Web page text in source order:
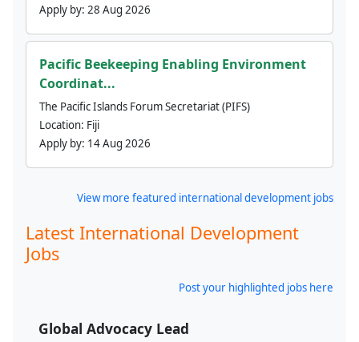
Apply by: 28 Aug 2026
Pacific Beekeeping Enabling Environment
Coordinat...
The Pacific Islands Forum Secretariat (PIFS)
Location: Fiji
Apply by: 14 Aug 2026
View more featured international development jobs
Latest International Development
Jobs
Post your highlighted jobs here
Global Advocacy Lead